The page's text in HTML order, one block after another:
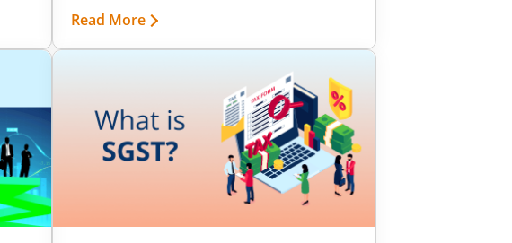
vital tool for various financial purposes.
Let’s explore why the PAN Card is so
significant.
Read More